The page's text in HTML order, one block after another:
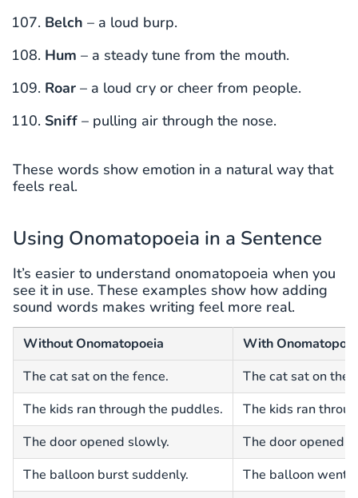
Belch – a loud burp.
Hum – a steady tune from the mouth.
Roar – a loud cry or cheer from people.
Sniff – pulling air through the nose.
These words show emotion in a natural way that
feels real.
Using Onomatopoeia in a Sentence
It’s easier to understand onomatopoeia when you
see it in use. These examples show how adding
sound words makes writing feel more real.
Without Onomatopoeia
With
The cat sat on the fence.
The cat sat on the
The kids ran through the puddles.
The kids ran
The door opened slowly.
The door opened
The balloon burst suddenly.
The balloon went